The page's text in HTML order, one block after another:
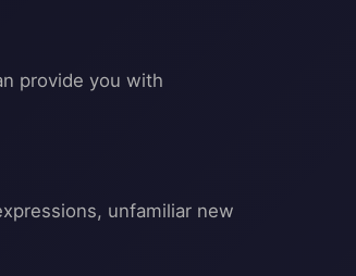
provide you with
unfamiliar new